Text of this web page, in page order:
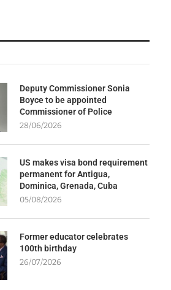
Deputy Commissioner Sonia
Boyce to be appointed
Commissioner of Police
28/06/2026
US makes visa bond requirement
permanent for Antigua,
Dominica, Grenada, Cuba
05/08/2026
Former educator celebrates
100th birthday
26/07/2026